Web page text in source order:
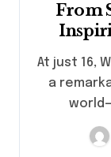
From
At just 16, Winston Vengapally has navigated
a